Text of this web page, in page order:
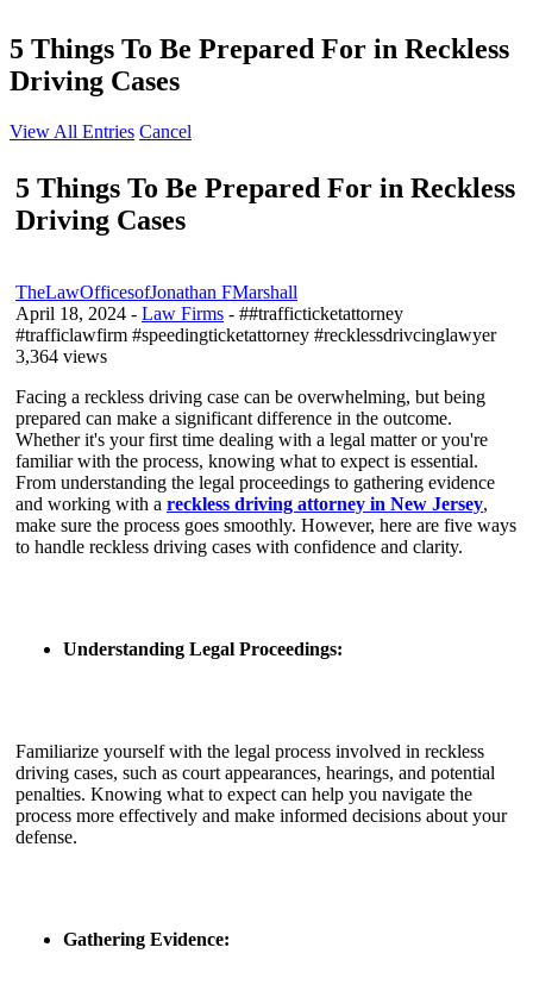
5 Things To Be Prepared For in Reckless
Driving Cases
View All Entries Cancel
5 Things To Be Prepared For in Reckless
Driving Cases
TheLawOfficesofJonathan FMarshall
April 18, 2024 - Law Firms - ##trafficticketattorney
#trafficlawfirm #speedingticketattorney #recklessdrivcinglawyer
3,364 views
Facing a reckless driving case can be overwhelming, but being
prepared can make a significant difference in the outcome.
Whether it's your first time dealing with a legal matter or you're
familiar with the process, knowing what to expect is essential.
From understanding the legal proceedings to gathering evidence
and working with a reckless driving attorney in New Jersey,
make sure the process goes smoothly. However, here are five ways
to handle reckless driving cases with confidence and clarity.
Understanding Legal Proceedings:
Familiarize yourself with the legal process involved in reckless
driving cases, such as court appearances, hearings, and potential
penalties. Knowing what to expect can help you navigate the
process more effectively and make informed decisions about your
defense.
Gathering Evidence: